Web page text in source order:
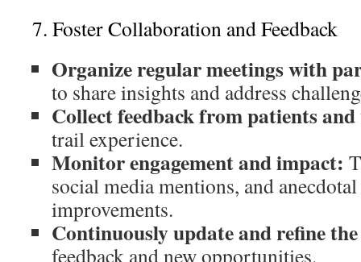
7. Foster Collaboration and Feedback
Organize regular meetings with
to share insights and address
Collect feedback from patients
trail experience.
Monitor engagement and impact:
social media mentions, and
improvements.
Continuously update and refine
feedback and new opportunities.